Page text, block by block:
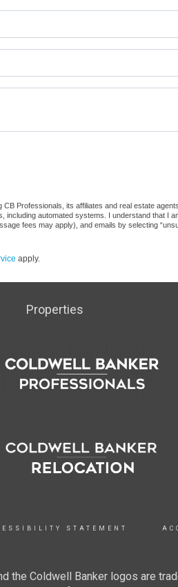
Professionals, its affiliates and real estate
automated systems. I understand that I
fees may apply), and emails by selecting
apply.
Properties
STATEMENT
Coldwell Banker logos are